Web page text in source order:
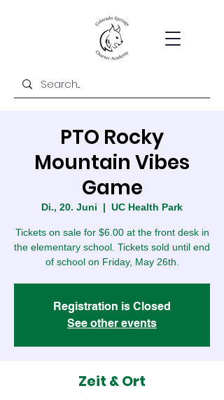
PTO Rocky
Mountain Vibes
Game
Di., 20. Juni
  |
UC Health Park
Tickets on sale for $6.00 at the front desk in
the elementary school. Tickets sold until end
of school on Friday, May 26th.
Registration is Closed
See other events
Zeit & Ort